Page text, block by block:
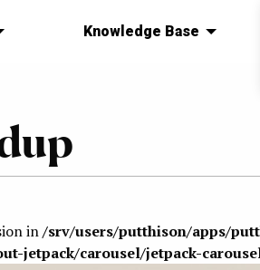
Knowledge Base
in/srv/users/putthison/apps/
jetpack/carousel/jetpack-